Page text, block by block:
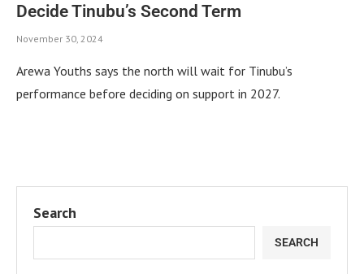
Decide Tinubu’s Second Term
November 30, 2024
Arewa Youths says the north will wait for Tinubu’s
performance before deciding on support in 2027.
Search
SEARCH